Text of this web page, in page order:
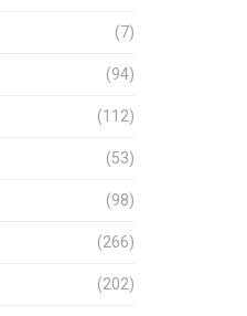
(7)
(94)
(112)
(53)
(98)
(266)
(202)